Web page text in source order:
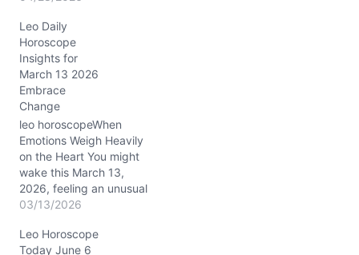
sudden restlessness, a
tug between staying loyal
to your tried and true
ways and the undeniable
lure of something new
and unexpected. This
tension, sparked by
Venus…
Leo Daily
Horoscope
Insights for
March 13 2026
Embrace
Change
leo horoscopeWhen
Emotions Weigh Heavily
on the Heart You might
wake this March 13,
2026, feeling an unusual
heaviness, almost like an
your radiant Leo
confidence and a quieter,
03/13/2026
Leo Horoscope
Today June 6